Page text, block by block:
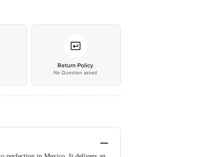
Return Policy
No Question asked